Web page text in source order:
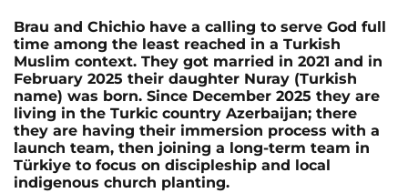
Brau and Chichio have a calling to serve God full
time among the least reached in a Turkish
Muslim context. They got married in 2021 and in
February 2025 their daughter Nuray (Turkish
name) was born. Since December 2025 they are
living in the Turkic country Azerbaijan; there
they are having their immersion process with a
launch team, then joining a long-term team in
Türkiye to focus on discipleship and local
indigenous church planting.